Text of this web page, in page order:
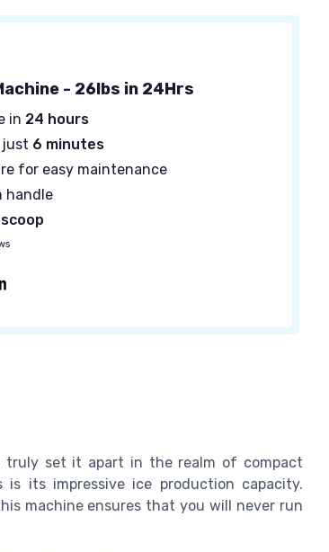
- 26lbs in 24Hrs
in 24 hours
just 6 minutes
for easy maintenance
handle
scoop
truly set it apart in the realm of compact
its impressive ice production capacity.
machine ensures that you will never run